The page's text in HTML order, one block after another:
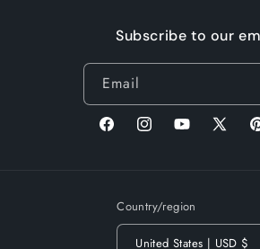
Subscribe to our
Email
FacebookInstagramYouTube
X
Country/region
United States | USD $